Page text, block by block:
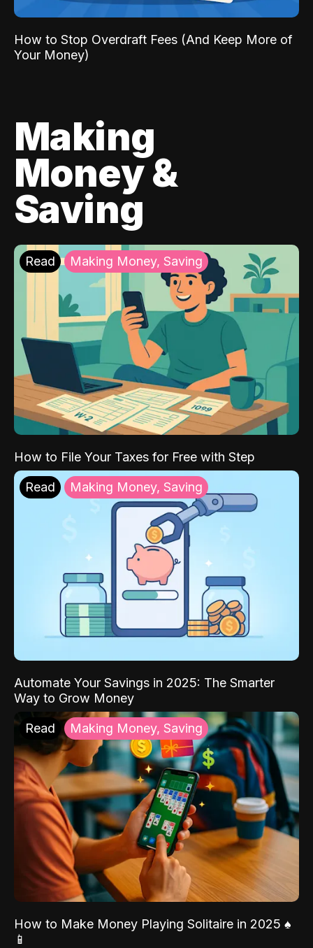
How to Stop Overdraft Fees (And Keep More of
Your Money)
Making
Money &
Saving
Read Making Money, Saving
How to File Your Taxes for Free with Step
Read Making Money, Saving
Automate Your Savings in 2025: The Smarter
Way to Grow Money
Read Making Money, Saving
How to Make Money Playing Solitaire in 2025 ♠️
📱